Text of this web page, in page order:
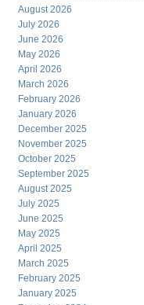
August 2026
July 2026
June 2026
May 2026
April 2026
March 2026
February 2026
January 2026
December 2025
November 2025
October 2025
September 2025
August 2025
July 2025
June 2025
May 2025
April 2025
March 2025
February 2025
January 2025